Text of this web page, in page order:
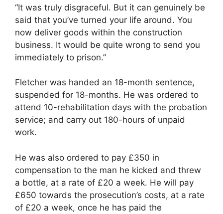
“It was truly disgraceful. But it can genuinely be
said that you’ve turned your life around. You
now deliver goods within the construction
business. It would be quite wrong to send you
immediately to prison.”
Fletcher was handed an 18-month sentence,
suspended for 18-months. He was ordered to
attend 10-rehabilitation days with the probation
service; and carry out 180-hours of unpaid
work.
He was also ordered to pay £350 in
compensation to the man he kicked and threw
a bottle, at a rate of £20 a week. He will pay
£650 towards the prosecution’s costs, at a rate
of £20 a week, once he has paid the